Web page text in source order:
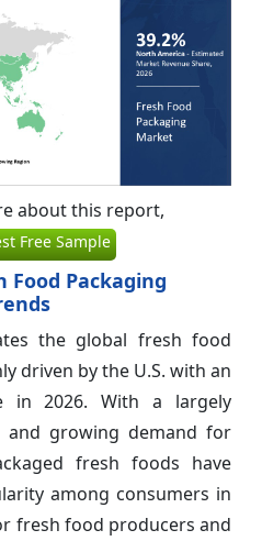
about this report,
Free Sample
Food Packaging
the global fresh food
driven by the U.S. with an
in 2026. With a largely
and growing demand for
fresh foods have
among consumers in
fresh food producers and